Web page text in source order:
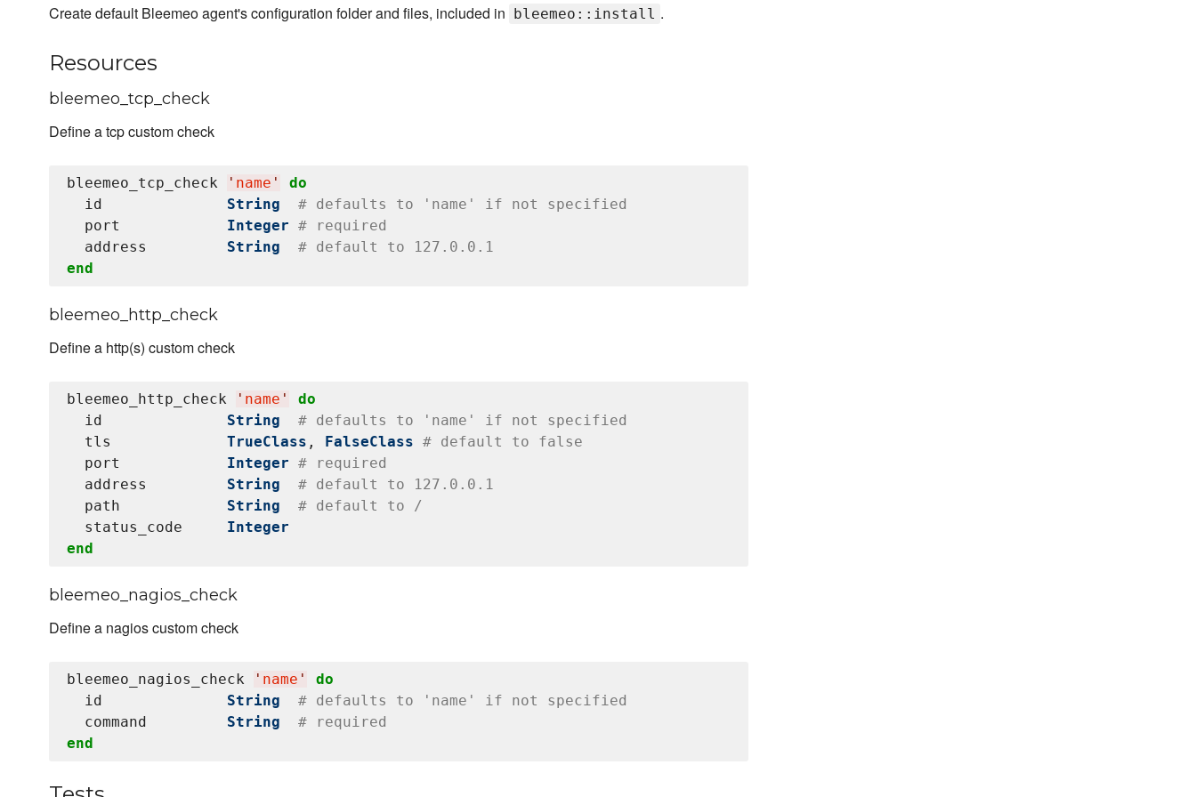
Create default Bleemeo agent's configuration folder and files, included in bleemeo::install .
Resources
bleemeo_tcp_check
Define a tcp custom check
bleemeo_tcp_check ' name '
do
  id
String
# defaults to 'name' if not specified
  port
Integer # required
  address
String
# default to 127.0.0.1
end
bleemeo_http_check
Define a http(s) custom check
bleemeo_http_check ' name '
do
  id
String
# defaults to 'name' if not specified
  tls
TrueClass , FalseClass # default to false
  port
Integer # required
  address
String
# default to 127.0.0.1
  path
String
# default to /
  status_code
Integer
end
bleemeo_nagios_check
Define a nagios custom check
bleemeo_nagios_check ' name '
do
  id
String
# defaults to 'name' if not specified
  command
String
# required
end